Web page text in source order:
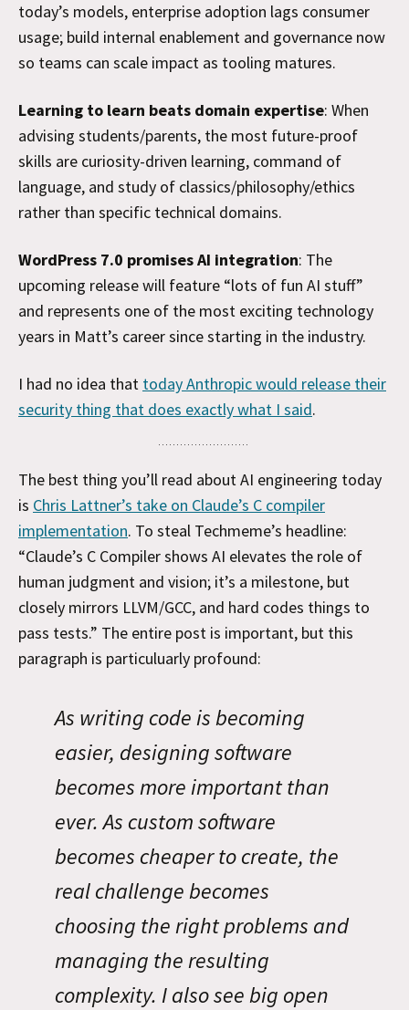
today’s models, enterprise adoption lags consumer
usage; build internal enablement and governance now
so teams can scale impact as tooling matures.
Learning to learn beats domain expertise: When
advising students/parents, the most future-proof
skills are curiosity-driven learning, command of
language, and study of classics/philosophy/ethics
rather than specific technical domains.
WordPress 7.0 promises AI integration: The
upcoming release will feature “lots of fun AI stuff”
and represents one of the most exciting technology
years in Matt’s career since starting in the industry.
I had no idea that today Anthropic would release their
security thing that does exactly what I said.
The best thing you’ll read about AI engineering today
is Chris Lattner’s take on Claude’s C compiler
implementation. To steal Techmeme’s headline:
“Claude’s C Compiler shows AI elevates the role of
human judgment and vision; it’s a milestone, but
closely mirrors LLVM/GCC, and hard codes things to
pass tests.” The entire post is important, but this
paragraph is particuluarly profound:
As writing code is becoming
easier, designing software
becomes more important than
ever. As custom software
becomes cheaper to create, the
real challenge becomes
choosing the right problems and
managing the resulting
complexity. I also see big open